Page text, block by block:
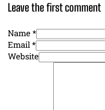
Leave the first comment
Name *
Email *
Website